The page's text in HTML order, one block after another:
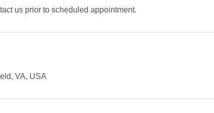
us prior to scheduled appointment.
VA, USA